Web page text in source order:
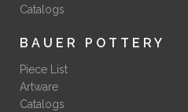
Catalogs
BAUER POTTERY
Piece List
Artware
Catalogs